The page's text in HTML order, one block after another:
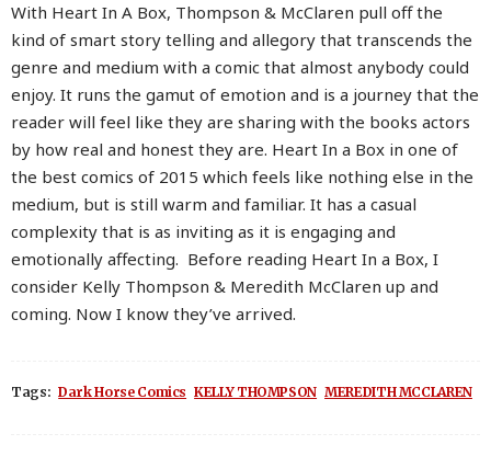
With Heart In A Box, Thompson & McClaren pull off the
kind of smart story telling and allegory that transcends the
genre and medium with a comic that almost anybody could
enjoy. It runs the gamut of emotion and is a journey that the
reader will feel like they are sharing with the books actors
by how real and honest they are. Heart In a Box in one of
the best comics of 2015 which feels like nothing else in the
medium, but is still warm and familiar. It has a casual
complexity that is as inviting as it is engaging and
emotionally affecting. Before reading Heart In a Box, I
consider Kelly Thompson & Meredith McClaren up and
coming. Now I know they’ve arrived.
Tags: Dark Horse Comics KELLY THOMPSON MEREDITH MCCLAREN